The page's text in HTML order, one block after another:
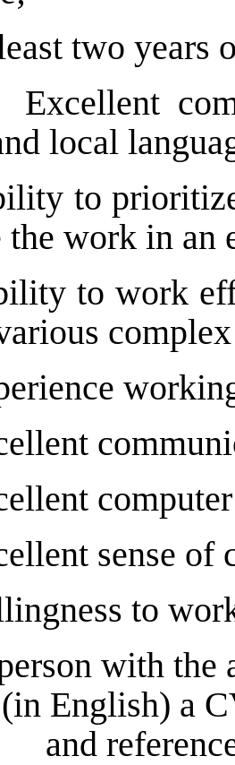
two years
Excellent
local
to
the work in an
to work
sense
to
with the
English) a
and